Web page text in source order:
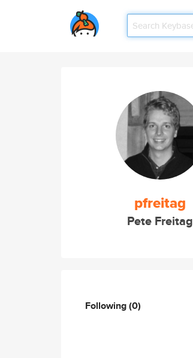
pfreitag
Pete Freitag
Following(0)